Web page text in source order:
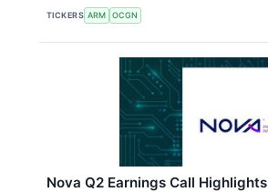
TICKERS ARM OCGN
Nova Q2 Earnings Call Highlights